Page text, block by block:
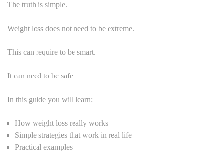
The truth is simple.
Weight loss does not need to be extreme.
This can require to be smart.
It can need to be safe.
In this guide you will learn:
How weight loss really works
Simple strategies that work in real life
Practical examples